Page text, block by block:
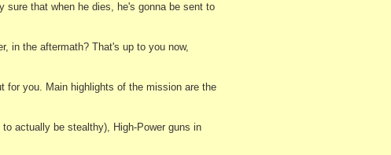
sure that when he dies, he's gonna be sent to
in the aftermath? That's up to you now,
for you. Main highlights of the mission are the
actually be stealthy), High-Power guns in